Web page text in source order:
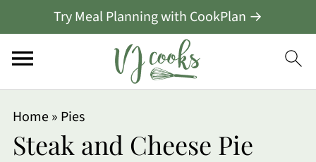
Try Meal Planning with CookPlan →
Home» Pies
Steak and Cheese Pie